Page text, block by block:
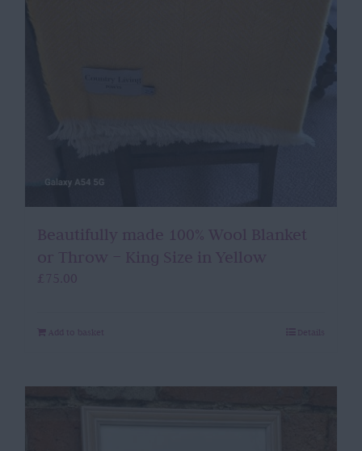
Beautifully made 100% Wool Blanket
or Throw – King Size in Yellow
£ 75.00
Add to basket Details